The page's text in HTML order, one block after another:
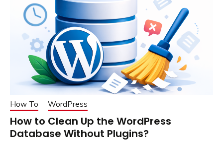
How To WordPress
How to Clean Up the WordPress
Database Without Plugins?